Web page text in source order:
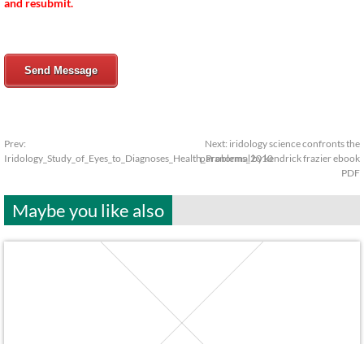
and resubmit.
Send Message
Prev:
Iridology_Study_of_Eyes_to_Diagnoses_Health_Problems_2010
Next: iridology science confronts the
paranormal by kendrick frazier ebook
PDF
Maybe you like also